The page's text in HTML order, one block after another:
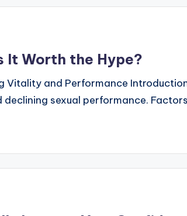
It Worth the Hype?
Vitality and Performance
sexual performance.